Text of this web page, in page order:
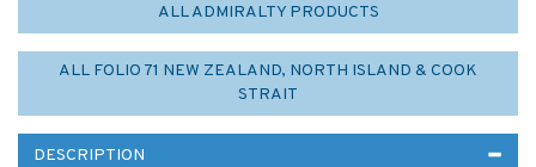
ALL ADMIRALTY PRODUCTS
ALL FOLIO 71 NEW ZEALAND, NORTH ISLAND & COOK
STRAIT
DESCRIPTION